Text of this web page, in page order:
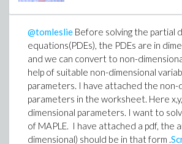
@tomleslie Before solving the partial
equations(PDEs), the PDEs are in
and we can convert to non-
help of suitable non-dimensional
parameters. I have attached the non-
parameters in the worksheet. Here
dimensional parameters. I want to
of MAPLE. I have attached a pdf, the
dimensional) should be in that form .